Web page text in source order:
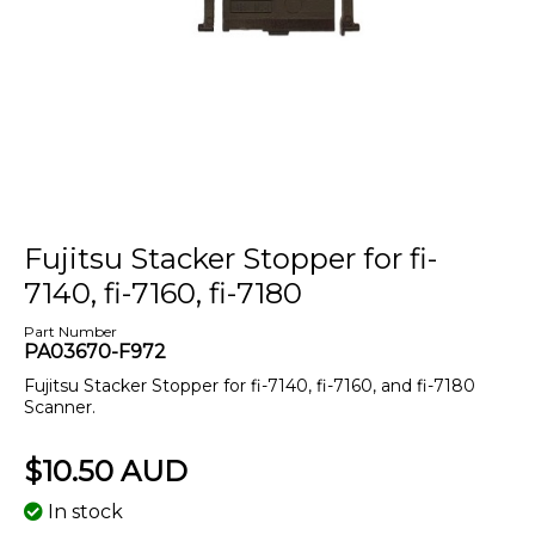
Fujitsu Stacker Stopper for fi-
7140, fi-7160, fi-7180
Part Number
PA03670-F972
Fujitsu Stacker Stopper for fi-7140, fi-7160, and fi-7180
Scanner.
$10.50 AUD
In stock